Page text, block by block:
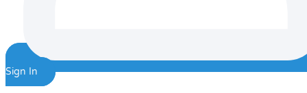
Sign In